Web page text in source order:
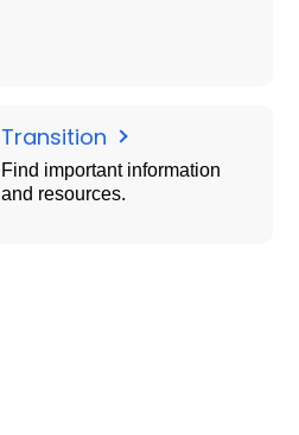
Transition
Find important information
and resources.